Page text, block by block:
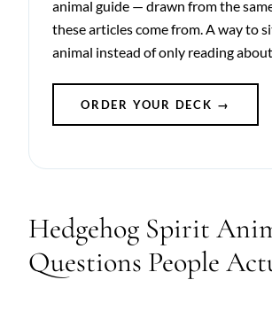
animal guide — drawn from the
these articles come from. A way to
animal instead of only reading
ORDER YOUR DECK →
Hedgehog Spirit
Questions People